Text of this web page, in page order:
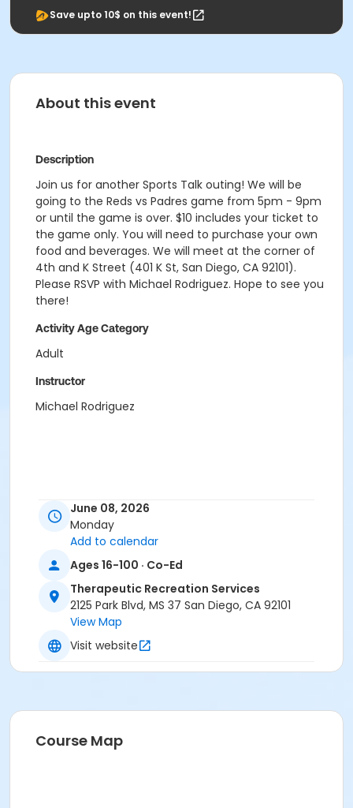
Save upto 10$ on this event!
About this event
Description
Join us for another Sports Talk outing! We will be
going to the Reds vs Padres game from 5pm - 9pm
or until the game is over. $10 includes your ticket to
the game only. You will need to purchase your own
food and beverages. We will meet at the corner of
4th and K Street (401 K St, San Diego, CA 92101).
Please RSVP with Michael Rodriguez. Hope to see you
there!
Activity Age Category
Adult
Instructor
Michael Rodriguez
June 08, 2026
Monday
Add to calendar
Ages 16-100 · Co-Ed
Therapeutic Recreation Services
2125 Park Blvd, MS 37 San Diego, CA 92101
View Map
Visit website
Course Map